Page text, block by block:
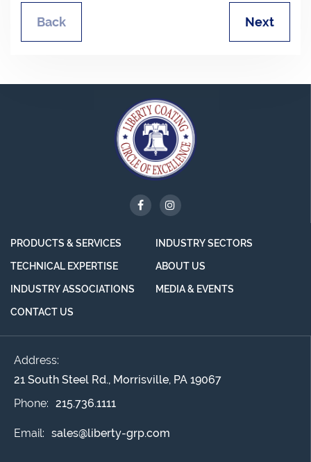
Back Next
PRODUCTS & SERVICES INDUSTRY SECTORS
TECHNICAL EXPERTISE ABOUT US
INDUSTRY ASSOCIATIONS MEDIA & EVENTS
CONTACT US
Address:
21 South Steel Rd., Morrisville, PA 19067
Phone: 215.736.1111
Email: sales@liberty-grp.com